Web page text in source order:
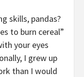
skills, pandas?
to burn cereal”
your eyes
I grew up
than I would